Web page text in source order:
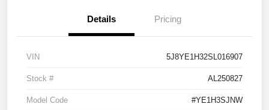
Details Pricing
VIN 5J8YE1H32SL016907
Stock # AL250827
Model Code #YE1H3SJNW